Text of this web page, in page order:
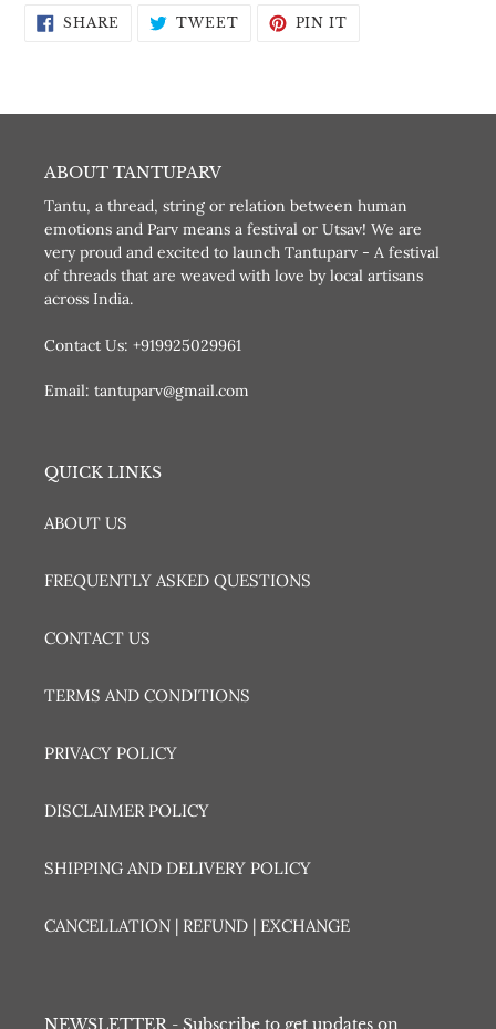
SHARE SHARE TWEETTWEETPIN IT
ABOUT TANTUPARV
Tantu, a thread, string or relation between human
emotions and Parv means a festival or Utsav! We are
very proud and excited to launch Tantuparv - A festival
of threads that are weaved with love by local artisans
across India.
Contact Us: +919925029961
Email: tantuparv@gmail.com
QUICK LINKS
ABOUT US
FREQUENTLY ASKED QUESTIONS
CONTACT US
TERMS AND CONDITIONS
PRIVACY POLICY
DISCLAIMER POLICY
SHIPPING AND DELIVERY POLICY
CANCELLATION | REFUND | EXCHANGE
NEWSLETTER - Subscribe to get updates on